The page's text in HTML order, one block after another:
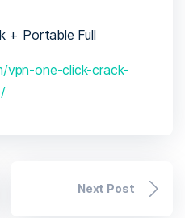
+ Portable Full
vpn-one-click-crack-
Next Post